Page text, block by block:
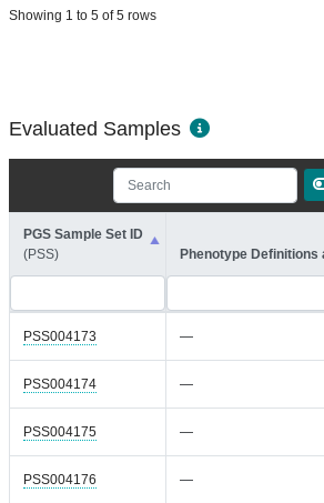
Showing 1 to 5 of 5 rows
Evaluated Samples
PGS Sample Set ID
(PSS)
Phenotype Definitions
PSS004173 —
PSS004174 —
PSS004175 —
PSS004176 —